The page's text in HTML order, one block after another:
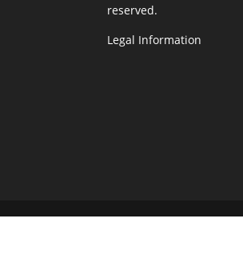
reserved.
Legal Information